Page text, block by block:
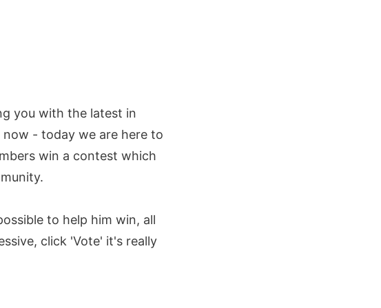
you with the latest in
now - today we are here to
win a contest which
to help him win, all
click 'Vote' it's really